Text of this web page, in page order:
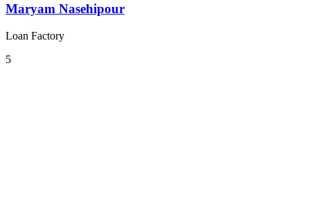
Maryam Nasehipour
Loan Factory
5